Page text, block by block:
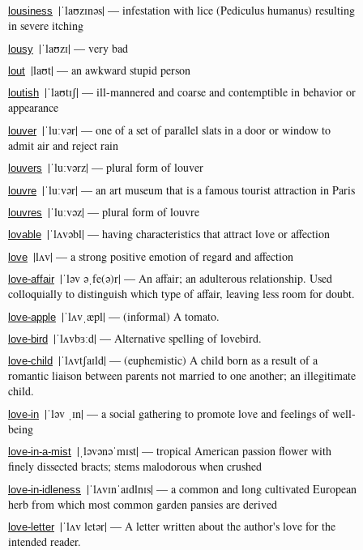
lousiness |ˈlaʊzɪnəs| — infestation with lice (Pediculus humanus) resulting
in severe itching
lousy |ˈlaʊzɪ| — very bad
lout |laʊt| — an awkward stupid person
loutish |ˈlaʊtɪʃ| — ill-mannered and coarse and contemptible in behavior or
appearance
louver|ˈluːvər| — one of a set of parallel slats in a door or window to
admit air and reject rain
louvers |ˈluːvərz| — plural form of louver
louvre |ˈluːvər| — an art museum that is a famous tourist attraction in Paris
louvres |ˈluːvəz| — plural form of louvre
lovable |ˈlʌvəbl| — having characteristics that attract love or affection
love |lʌv| — a strong positive emotion of regard and affection
love-affair|ˈləv əˌfe(ə)r| — An affair; an adulterous relationship. Used
colloquially to distinguish which type of affair, leaving less room for doubt.
love-apple |ˈlʌvˌæpl| — (informal) A tomato.
love-bird |ˈlʌvbɜːd| — Alternative spelling of lovebird.
love-child |ˈlʌvtʃaɪld| — (euphemistic) A child born as a result of a
romantic liaison between parents not married to one another; an illegitimate
child.
love-in |ˈləv ˌɪn| — a social gathering to promote love and feelings of well-
being
love-in-a-mist |ˌləvənəˈmɪst| — tropical American passion flower with
finely dissected bracts; stems malodorous when crushed
love-in-idleness |ˈlʌvɪnˈaɪdlnɪs| — a common and long cultivated European
herb from which most common garden pansies are derived
love-letter|ˈlʌv letər| — A letter written about the author's love for the
intended reader.